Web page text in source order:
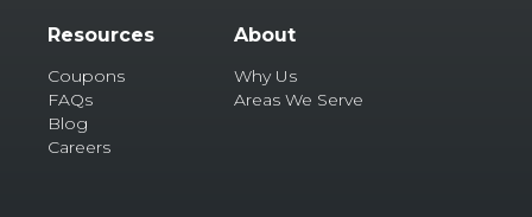
Resources
Coupons
FAQs
Blog
Careers
About
Why Us
Areas We Serve